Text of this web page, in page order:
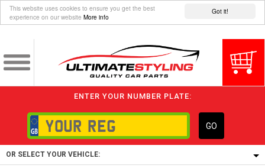
Got it!
This website uses cookies to ensure you get the best
experience on our website More info
ENTER YOUR NUMBER PLATE:
GO
OR SELECT YOUR VEHICLE: